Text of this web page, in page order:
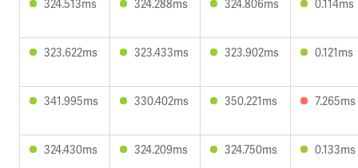
324.513ms 324.288ms 324.806ms 0.114ms
323.622ms 323.433ms 323.902ms 0.121ms
341.995ms 330.402ms 350.221ms 7.265ms
324.430ms 324.209ms 324.750ms 0.133ms